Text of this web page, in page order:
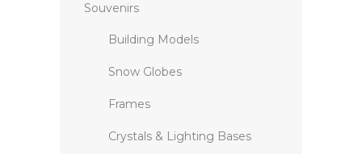
Souvenirs
Building Models
Snow Globes
Frames
Crystals & Lighting Bases